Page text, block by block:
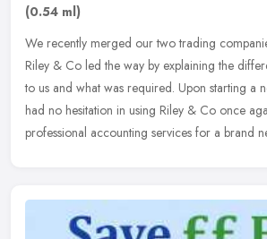
(0.54 ml)
We recently merged our two trading
Riley & Co led the way by explaining the
to us and what was required. Upon starting a
had no hesitation in using Riley & Co once
professional accounting services for a brand